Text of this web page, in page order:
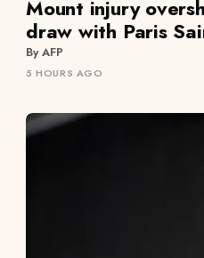
Mount injury
draw with Paris
By AFP
5 HOURS AGO